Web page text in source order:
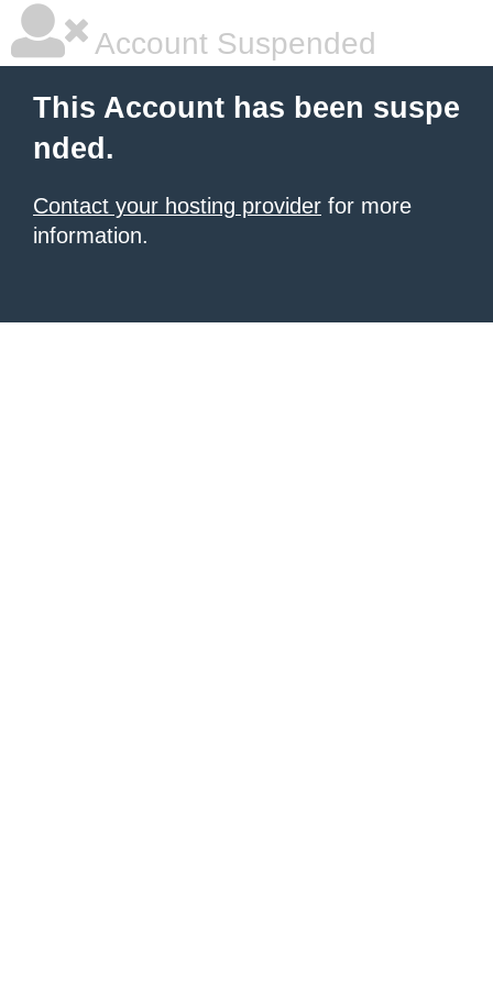
Account Suspended
This Account has been suspe
nded.
Contact your hosting provider for more
information.